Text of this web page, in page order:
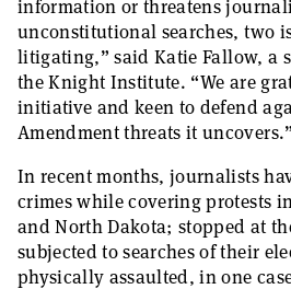
information or threatens
unconstitutional searches, two
litigating,” said Katie Fallow, a
the Knight Institute. “We are
initiative and keen to defend
Amendment threats it uncovers.”
In recent months, journalists
crimes while covering protests
and North Dakota; stopped at
subjected to searches of their
physically assaulted, in one